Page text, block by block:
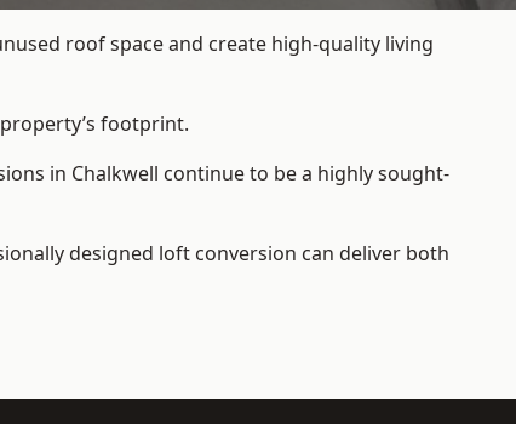
roof space and create high-quality living
footprint.
in Chalkwell continue to be a highly sought-
designed loft conversion can deliver both